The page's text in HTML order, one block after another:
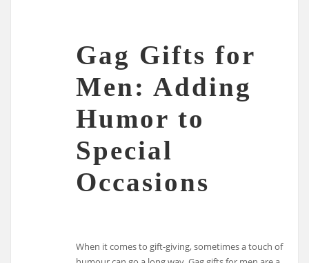
Gag Gifts for
Men: Adding
Humor to
Special
Occasions
When it comes to gift-giving, sometimes a touch of